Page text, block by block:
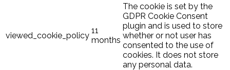
viewed_cookie_policy
11
months
The cookie is set by the
GDPR Cookie Consent
plugin and is used to store
whether or not user has
consented to the use of
cookies. It does not store
any personal data.